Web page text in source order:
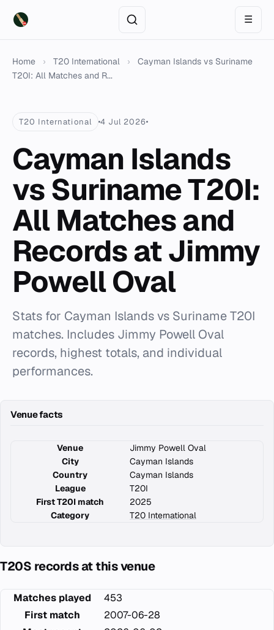
☰
Home › T20 International ›
Cayman Islands vs Suriname
T20I: All Matches and R...
T20 International 4 Jul 2026
Cayman Islands
vs Suriname T20I:
All Matches and
Records at Jimmy
Powell Oval
Stats for Cayman Islands vs Suriname T20I
matches. Includes Jimmy Powell Oval
records, highest totals, and individual
performances.
Venue facts
Venue
Jimmy Powell Oval
City
Cayman Islands
Country
Cayman Islands
League
T20I
First T20I match
2025
Category
T20 International
T20S records at this venue
Matches played
453
First match
2007-06-28